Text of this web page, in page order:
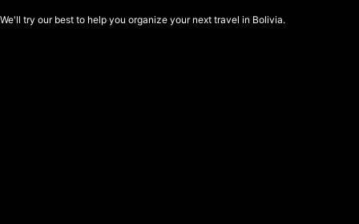
We'll try our best to help you organize your next travel in Bolivia.